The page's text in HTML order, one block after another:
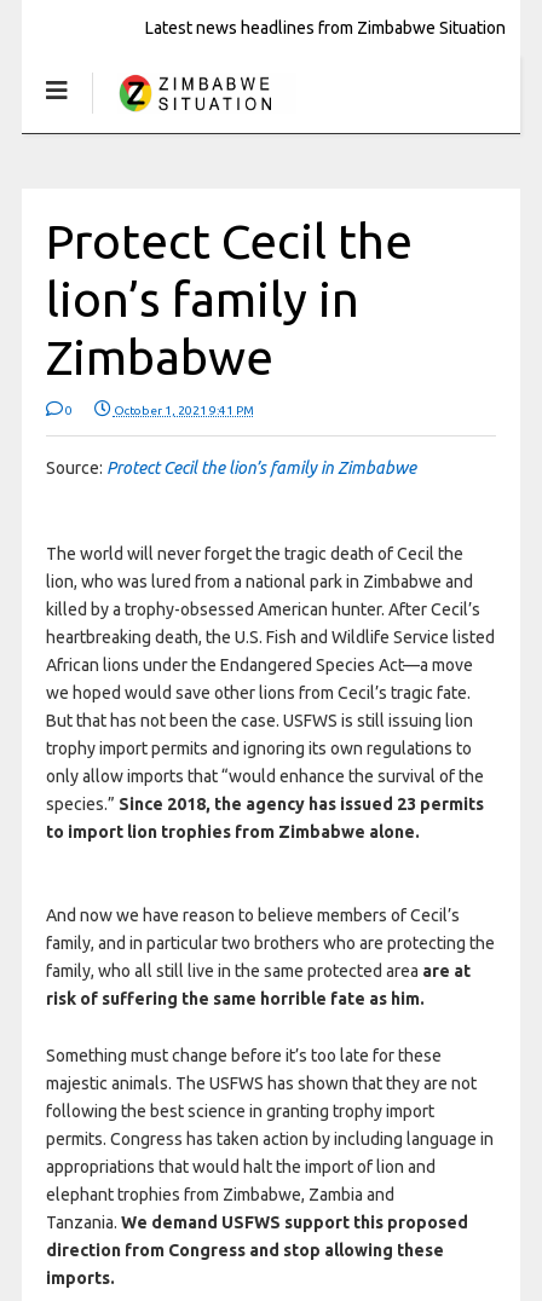
Latest news headlines from Zimbabwe Situation
Protect Cecil the
lion’s family in
Zimbabwe
0 October 1, 2021 9:41 PM
Source: Protect Cecil the lion’s family in Zimbabwe
The world will never forget the tragic death of Cecil the
lion, who was lured from a national park in Zimbabwe and
killed by a trophy-obsessed American hunter. After Cecil’s
heartbreaking death, the U.S. Fish and Wildlife Service listed
African lions under the Endangered Species Act—a move
we hoped would save other lions from Cecil’s tragic fate.
But that has not been the case. USFWS is still issuing lion
trophy import permits and ignoring its own regulations to
only allow imports that “would enhance the survival of the
species.” Since 2018, the agency has issued 23 permits
to import lion trophies from Zimbabwe alone.
And now we have reason to believe members of Cecil’s
family, and in particular two brothers who are protecting the
family, who all still live in the same protected area are at
risk of suffering the same horrible fate as him.
Something must change before it’s too late for these
majestic animals. The USFWS has shown that they are not
following the best science in granting trophy import
permits. Congress has taken action by including language in
appropriations that would halt the import of lion and
elephant trophies from Zimbabwe, Zambia and
Tanzania. We demand USFWS support this proposed
direction from Congress and stop allowing these
imports.